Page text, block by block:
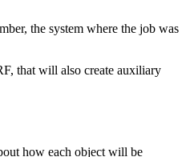
the system where the job was
that will also create auxiliary
how each object will be